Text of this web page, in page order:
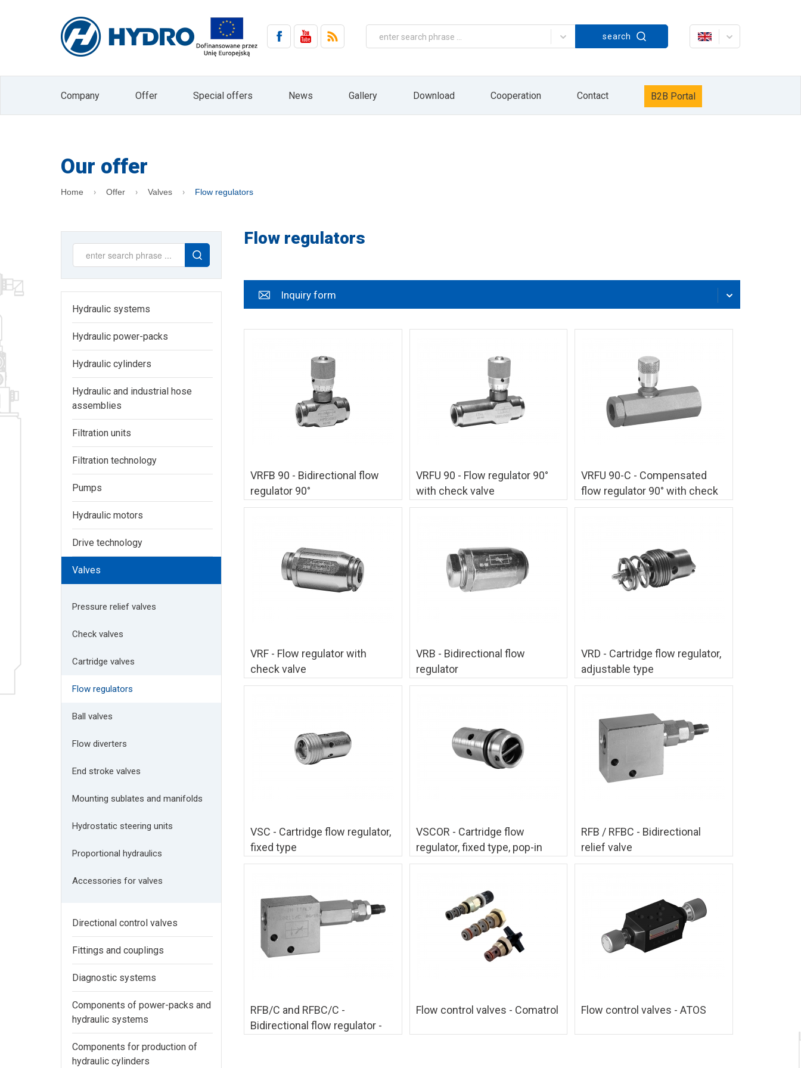
search
Company Offer Special offers News Gallery Download Cooperation Contact B2B Portal
Our offer
Home Offer Valves Flow regulators
Hydraulic systems
Hydraulic power-packs
Hydraulic cylinders
Hydraulic and industrial hose
assemblies
Filtration units
Filtration technology
Pumps
Hydraulic motors
Drive technology
Valves
Pressure relief valves
Check valves
Cartridge valves
Flow regulators
Ball valves
Flow diverters
End stroke valves
Mounting sublates and manifolds
Hydrostatic steering units
Proportional hydraulics
Accessories for valves
Directional control valves
Fittings and couplings
Diagnostic systems
Components of power-packs and
hydraulic systems
Components for production of
hydraulic cylinders
Flow regulators
Inquiry form
VRFB 90 - Bidirectional flow
regulator 90°
VRFU 90 - Flow regulator 90°
with check valve
VRFU 90-C - Compensated
flow regulator 90° with check
valve
VRF - Flow regulator with
check valve
VRB - Bidirectional flow
regulator
VRD - Cartridge flow regulator,
adjustable type
VSC - Cartridge flow regulator,
fixed type
VSCOR - Cartridge flow
regulator, fixed type, pop-in
RFB / RFBC - Bidirectional
relief valve
RFB/C and RFBC/C -
Bidirectional flow regulator -
Flow control valves - Comatrol Flow control valves - ATOS
The administrator of your personal data is the company HYDRO ZNPHS Sp. z o.o. with headquarters in Bielsko-Biała, ul. Strażacka 60. The processing of your personal
data in the form of an e-mail address is based on Art. 6 paragraph 1a) only in connection with the implementation of marketing services / own products of the HYDRO
company. Data will not be passed on to other entities, nor will it be subject to profiling and automated decision making. The data will be processed until the opposition to
data is voluntary, but is a prerequisite for receiving information from us in the form of a newsletter. At any time, you can exercise your rights by sending information to
the Administrator. At any time, you can withdraw your consent by pressing the "resignation" button directly from the level of information sent by e-mail or by pressing the